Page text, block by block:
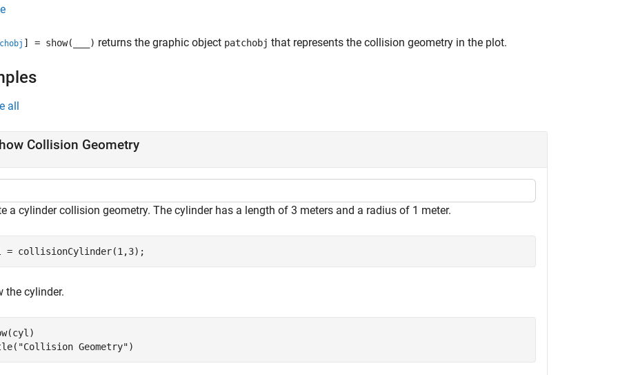
] = show( ) returns the graphic object patchobj that represents the collision geometry in the plot.
all
Collision Geometry
a cylinder collision geometry. The cylinder has a length of 3 meters and a radius of 1 meter.
= collisionCylinder(1,3);
the cylinder.
"Collision Geometry")